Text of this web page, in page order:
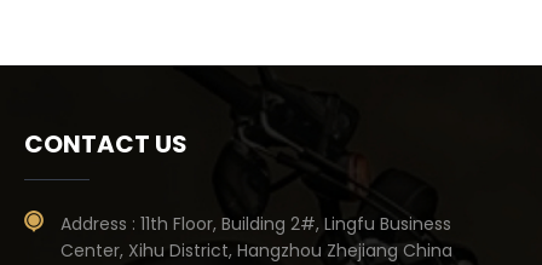
CONTACT US
Address : 11th Floor, Building 2#, Lingfu Business
Center, Xihu District, Hangzhou Zhejiang China